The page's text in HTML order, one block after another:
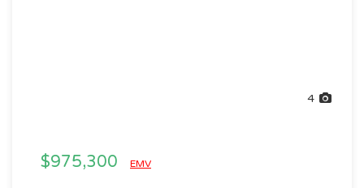
4
$975,300 EMV